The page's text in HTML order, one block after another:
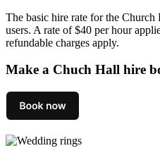
The basic hire rate for the
users. A rate of $40 per hour
refundable charges apply.
Make a Chuch Hall hire